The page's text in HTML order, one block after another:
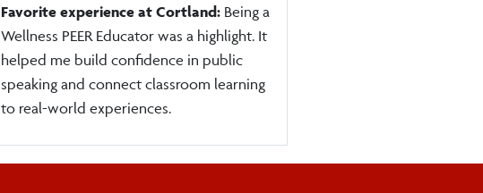
Favorite experience at Cortland: Being a
Wellness PEER Educator was a highlight. It
helped me build confidence in public
speaking and connect classroom learning
to real-world experiences.